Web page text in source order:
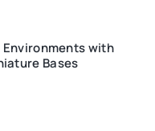
with
Bases